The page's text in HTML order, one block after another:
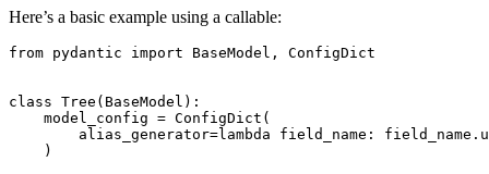
Here’s a basic example using a callable:
from pydantic import BaseModel, ConfigDict
class Tree(BaseModel):
    model_config = ConfigDict(
alias_generator=lambda field_name:
    )